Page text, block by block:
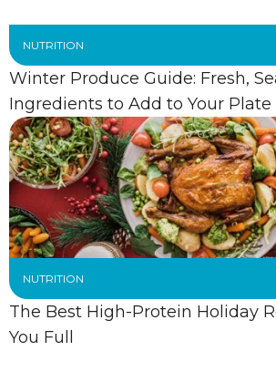
NUTRITION
Winter Produce Guide: Fresh,
Ingredients to Add to Your Plate
NUTRITION
The Best High-Protein Holiday
You Full